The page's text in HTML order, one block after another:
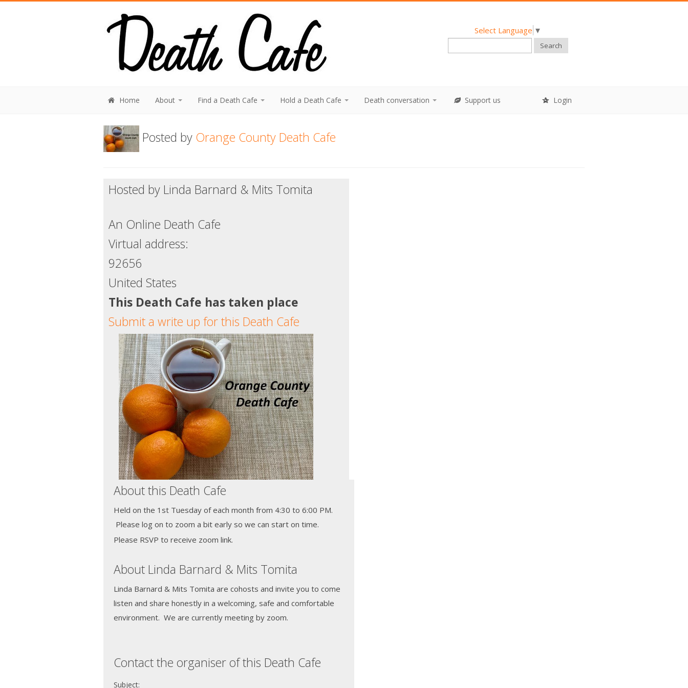
Select Language ▼
Search
Home About Find a Death Cafe Hold a Death Cafe Death conversation Support us Login
Posted by Orange County Death Cafe
Hosted by Linda Barnard & Mits Tomita
An Online Death Cafe
Virtual address:
92656
United States
This Death Cafe has taken place
Submit a write up for this Death Cafe
About this Death Cafe
Held on the 1st Tuesday of each month from 4:30 to 6:00 PM.
Please log on to zoom a bit early so we can start on time.
Please RSVP to receive zoom link.
About Linda Barnard & Mits Tomita
Linda Barnard & Mits Tomita are cohosts and invite you to come
listen and share honestly in a welcoming, safe and comfortable
environment. We are currently meeting by zoom.
Contact the organiser of this Death Cafe
Subject: